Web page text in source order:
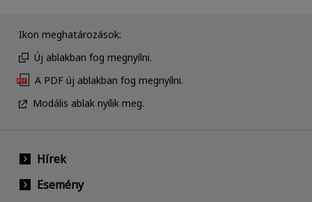
Ikon meghatározások:
Új ablakban fog megnyílni.
A PDF új ablakban fog megnyílni.
Modális ablak nyílik meg.
Hírek
Esemény